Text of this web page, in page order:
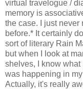
virtual travelogue /
memory is
the case. I just
before.* It certainly
sort of literary Rain
but when I look at
shelves, I know
was happening in
Actually, it's really